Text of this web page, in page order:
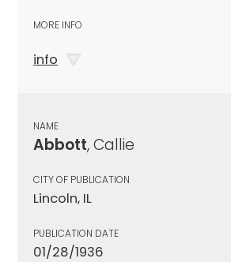
MORE INFO
info
NAME
Abbott, Callie
CITY OF PUBLICATION
Lincoln, IL
PUBLICATION DATE
01/28/1936